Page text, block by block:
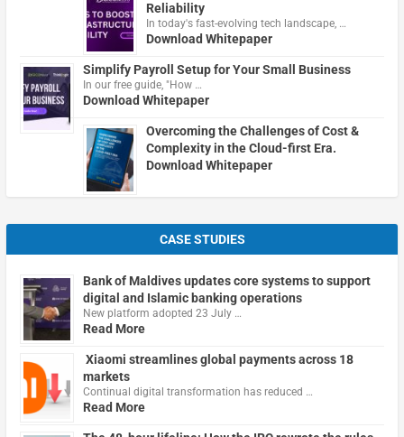
Reliability
In today's fast-evolving tech landscape, …
Download Whitepaper
Simplify Payroll Setup for Your Small Business
In our free guide, "How …
Download Whitepaper
Overcoming the Challenges of Cost &
Complexity in the Cloud-first Era.
Download Whitepaper
CASE STUDIES
Bank of Maldives updates core systems to support
digital and Islamic banking operations
New platform adopted 23 July …
Read More
Xiaomi streamlines global payments across 18
markets
Continual digital transformation has reduced …
Read More